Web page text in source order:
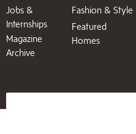
Jobs &
Internships
Magazine
Archive
Fashion & Style
Featured
Homes
Search
for: